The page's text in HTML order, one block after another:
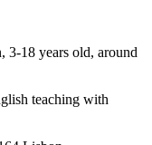
3-18 years old, around
teaching with